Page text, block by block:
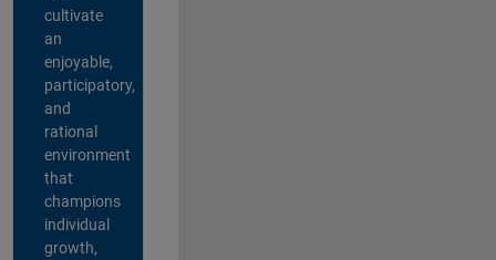
cultivate
an
enjoyable,
participatory,
and
rational
environment
that
champions
individual
growth,